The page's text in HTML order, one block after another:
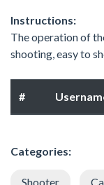
Instructions:
The operation of
shooting, easy to
#
Categories:
Shooter